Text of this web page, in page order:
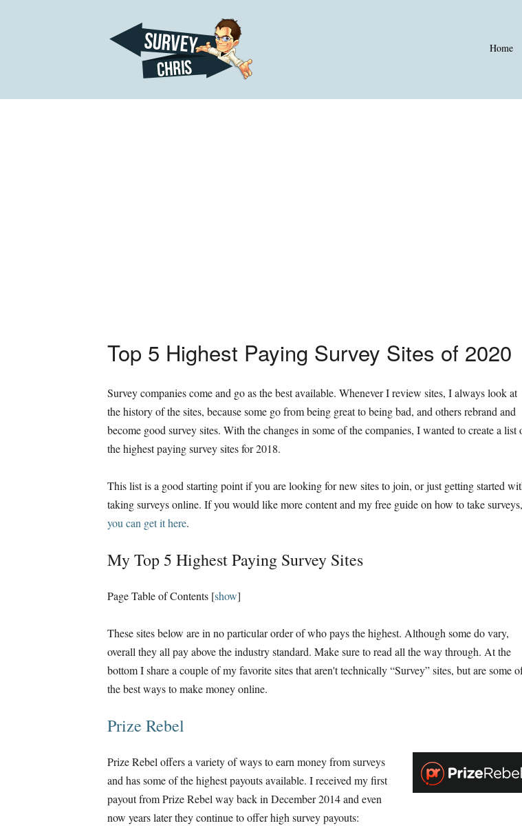
Home
Top 5 Highest Paying Survey Sites of 2020
Survey companies come and go as the best available. Whenever I review sites, I always look at
the history of the sites, because some go from being great to being bad, and others rebrand and
become good survey sites. With the changes in some of the companies, I wanted to create a list
the highest paying survey sites for 2018.
This list is a good starting point if you are looking for new sites to join, or just getting started
taking surveys online. If you would like more content and my free guide on how to take surveys,
you can get it here.
My Top 5 Highest Paying Survey Sites
Page Table of Contents [show]
These sites below are in no particular order of who pays the highest. Although some do vary,
overall they all pay above the industry standard. Make sure to read all the way through. At the
bottom I share a couple of my favorite sites that aren't technically “Survey” sites, but are some
the best ways to make money online.
Prize Rebel
Prize Rebel offers a variety of ways to earn money from surveys
and has some of the highest payouts available. I received my first
payout from Prize Rebel way back in December 2014 and even
now years later they continue to offer high survey payouts: